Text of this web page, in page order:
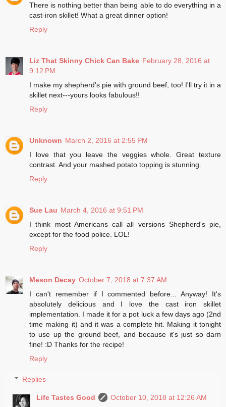
There is nothing better than being able to do everything in a
cast-iron skillet! What a great dinner option!
Reply
Liz That Skinny Chick Can Bake February 28, 2016 at
9:12 PM
I make my shepherd's pie with ground beef, too! I'll try it in a
skillet next---yours looks fabulous!!
Reply
Unknown March 2, 2016 at 2:55 PM
I love that you leave the veggies whole. Great texture
contrast. And your mashed potato topping is stunning.
Reply
Sue Lau March 4, 2016 at 9:51 PM
I think most Americans call all versions Shepherd's pie,
except for the food police. LOL!
Reply
Meson Decay October 7, 2018 at 7:37 AM
I can't remember if I commented before... Anyway! It's
absolutely delicious and I love the cast iron skillet
implementation. I made it for a pot luck a few days ago (2nd
time making it) and it was a complete hit. Making it tonight
to use up the ground beef, and because it's just so darn
fine! :D Thanks for the recipe!
Reply
Replies
Life Tastes Good
October 10, 2018 at 12:26 AM